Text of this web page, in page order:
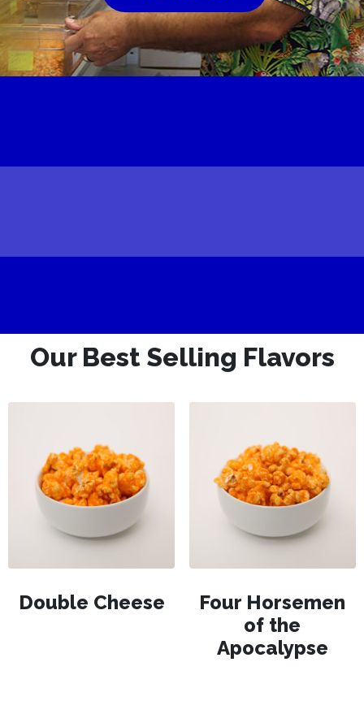
Our Best Selling Flavors
Double Cheese
Four Horsemen
of the
Apocalypse